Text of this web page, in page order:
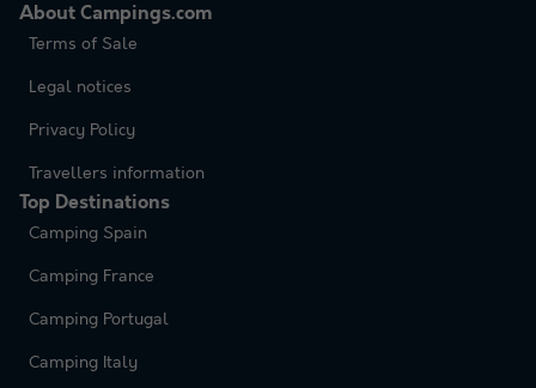
About Campings.com
Terms of Sale
Legal notices
Privacy Policy
Travellers information
Top Destinations
Camping Spain
Camping France
Camping Portugal
Camping Italy